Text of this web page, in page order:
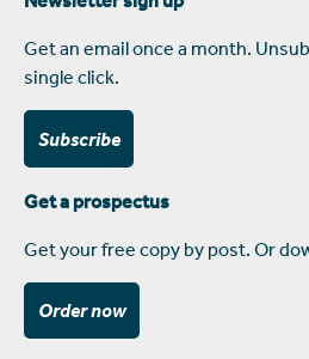
Get an email once a month.
single click.
Subscribe
Get a prospectus
Get your free copy by post. Or
Order now